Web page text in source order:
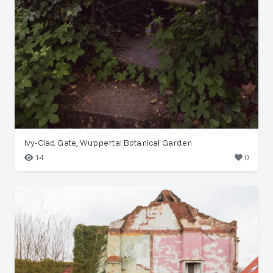
Ivy-Clad Gate, Wuppertal Botanical Garden
14
0